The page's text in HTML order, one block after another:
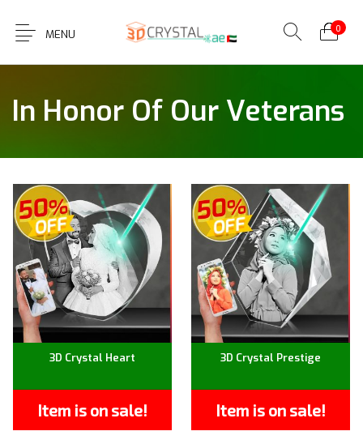
MENU 0
In Honor Of Our Veterans
3D Crystal Heart
Item is on sale!
3D Crystal Prestige
Item is on sale!